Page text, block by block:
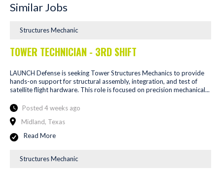
Similar Jobs
Structures Mechanic
TOWER TECHNICIAN - 3RD SHIFT
LAUNCH Defense is seeking Tower Structures Mechanics to provide
hands-on support for structural assembly, integration, and test of
satellite flight hardware. This role is focused on precision mechanical...
Posted 4 weeks ago
Midland, Texas
Read More
Structures Mechanic